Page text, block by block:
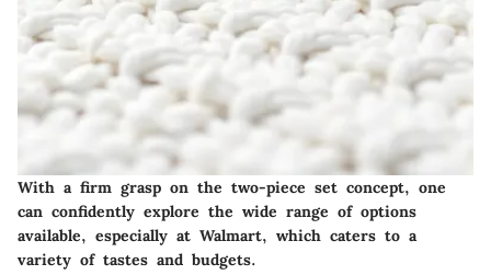
With a firm grasp on the two-piece set concept, one
can confidently explore the wide range of options
available, especially at Walmart, which caters to a
variety of tastes and budgets.